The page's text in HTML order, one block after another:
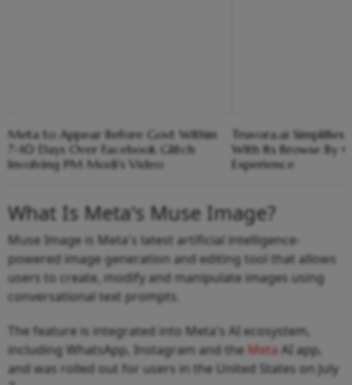
Meta to Appear Before Govt Within
7-10 Days Over Facebook Glitch
Involving PM Modi's Video
Truvora.ai
With Its Browse By
Experience
What Is Meta's Muse Image?
Muse Image is Meta's latest artificial intelligence-
powered image generation and editing tool that allows
users to create, modify and manipulate images using
conversational text prompts.
The feature is integrated into Meta's AI ecosystem,
including WhatsApp, Instagram and the Meta AI app,
and was rolled out for users in the United States on July